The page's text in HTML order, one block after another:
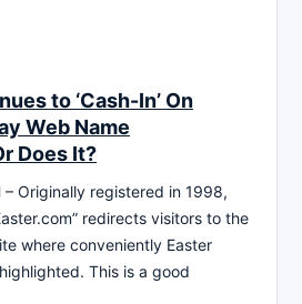
to ‘Cash-In’ On
Web Name
Does It?
– Originally registered in 1998,
redirects visitors to the
where conveniently Easter
This is a good